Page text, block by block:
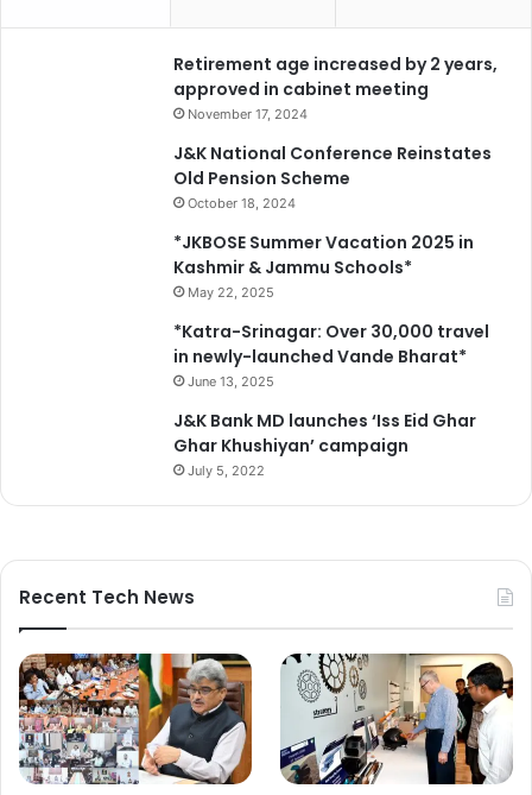
Retirement age increased by 2 years,
approved in cabinet meeting
November 17, 2024
J&K National Conference Reinstates
Old Pension Scheme
October 18, 2024
*JKBOSE Summer Vacation 2025 in
Kashmir & Jammu Schools*
May 22, 2025
*Katra-Srinagar: Over 30,000 travel
in newly-launched Vande Bharat*
June 13, 2025
J&K Bank MD launches ‘Iss Eid Ghar
Ghar Khushiyan’ campaign
July 5, 2022
Recent Tech News